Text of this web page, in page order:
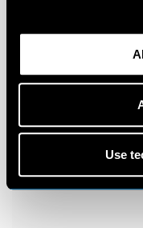
Use